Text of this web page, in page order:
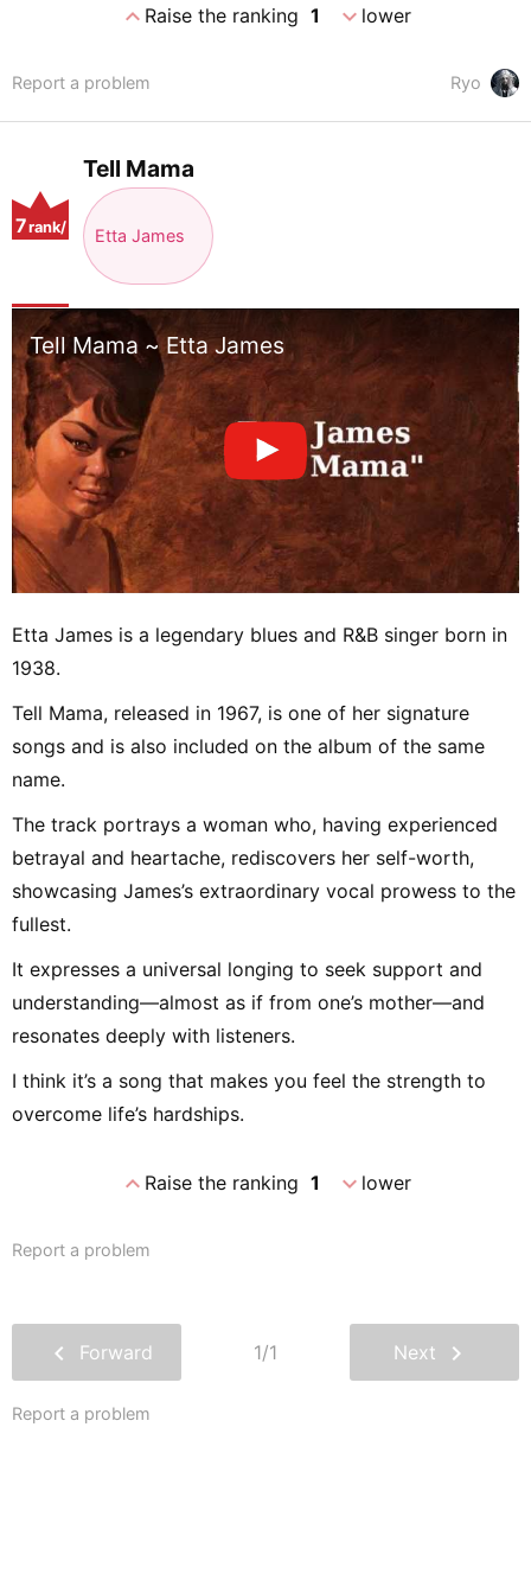
expand_lessRaise the ranking 1 expand_morelower
Ryo
Report a problem
Tell Mama
Etta James
7rank/
Tell Mama ~ Etta James
Etta James is a legendary blues and R&B singer born in
1938.
Tell Mama, released in 1967, is one of her signature
songs and is also included on the album of the same
name.
The track portrays a woman who, having experienced
betrayal and heartache, rediscovers her self-worth,
showcasing James’s extraordinary vocal prowess to the
fullest.
It expresses a universal longing to seek support and
understanding—almost as if from one’s mother—and
resonates deeply with listeners.
I think it’s a song that makes you feel the strength to
overcome life’s hardships.
expand_lessRaise the ranking 1 expand_morelower
Report a problem
chevron_left Forward 1/1 Next chevron_right
Report a problem